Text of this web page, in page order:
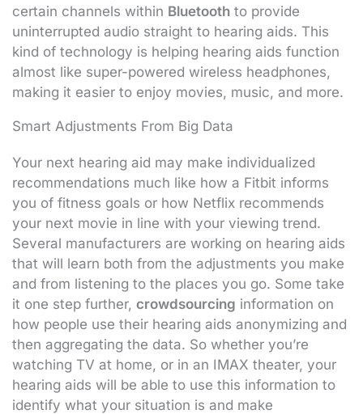
certain channels within Bluetooth to provide
uninterrupted audio straight to hearing aids. This
kind of technology is helping hearing aids function
almost like super-powered wireless headphones,
making it easier to enjoy movies, music, and more.
Smart Adjustments From Big Data
Your next hearing aid may make individualized
recommendations much like how a Fitbit informs
you of fitness goals or how Netflix recommends
your next movie in line with your viewing trend.
Several manufacturers are working on hearing aids
that will learn both from the adjustments you make
and from listening to the places you go. Some take
it one step further, crowdsourcing information on
how people use their hearing aids anonymizing and
then aggregating the data. So whether you’re
watching TV at home, or in an IMAX theater, your
hearing aids will be able to use this information to
identify what your situation is and make